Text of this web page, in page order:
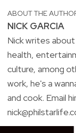
ABOUT THE
NICK GARCIA
Nick writes
health,
culture, among
work, he's a
and cook. Email